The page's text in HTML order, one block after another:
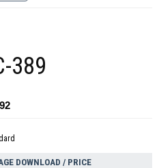
389
DOWNLOAD / PRICE